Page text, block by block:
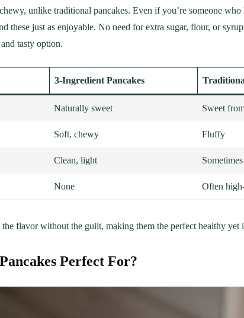
unlike traditional pancakes. Even if you’re someone
these just as enjoyable. No need for extra sugar, flour, or
tasty option.
3-Ingredient Pancakes
Naturally sweet Sweet
Soft, chewy Fluffy
Clean, light
None Often
the flavor without the guilt, making them the perfect healthy yet
Perfect For?
DINNER
Delicious Chicken Breast